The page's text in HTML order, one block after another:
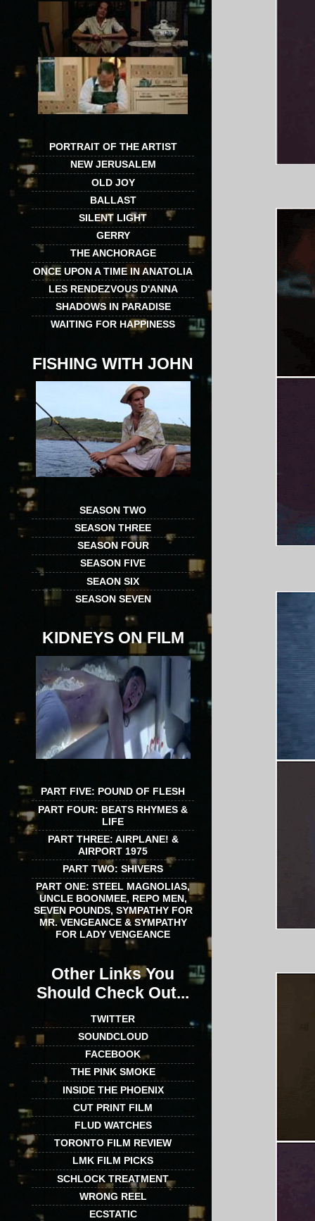
PORTRAIT OF THE ARTIST
NEW JERUSALEM
OLD JOY
BALLAST
SILENT LIGHT
GERRY
THE ANCHORAGE
ONCE UPON A TIME IN ANATOLIA
LES RENDEZVOUS D'ANNA
SHADOWS IN PARADISE
WAITING FOR HAPPINESS
FISHING WITH JOHN
SEASON TWO
SEASON THREE
SEASON FOUR
SEASON FIVE
SEAON SIX
SEASON SEVEN
KIDNEYS ON FILM
PART FIVE: POUND OF FLESH
PART FOUR: BEATS RHYMES &
LIFE
PART THREE: AIRPLANE! &
AIRPORT 1975
PART TWO: SHIVERS
PART ONE: STEEL MAGNOLIAS,
UNCLE BOONMEE, REPO MEN,
SEVEN POUNDS, SYMPATHY FOR
MR. VENGEANCE & SYMPATHY
FOR LADY VENGEANCE
Other Links You
Should Check Out...
TWITTER
SOUNDCLOUD
FACEBOOK
THE PINK SMOKE
INSIDE THE PHOENIX
CUT PRINT FILM
FLUD WATCHES
TORONTO FILM REVIEW
LMK FILM PICKS
SCHLOCK TREATMENT
WRONG REEL
ECSTATIC